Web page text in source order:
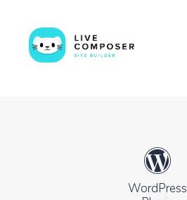
WordPress